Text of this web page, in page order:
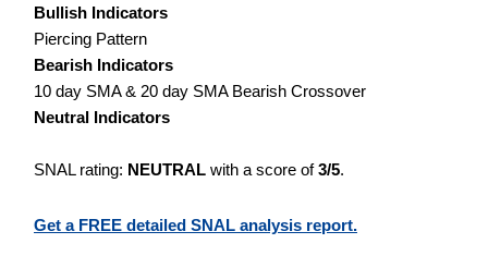
Bullish Indicators
Piercing Pattern
Bearish Indicators
10 day SMA & 20 day SMA Bearish Crossover
Neutral Indicators
SNAL rating: NEUTRAL with a score of3/5.
Get a FREE detailed SNAL analysis report.